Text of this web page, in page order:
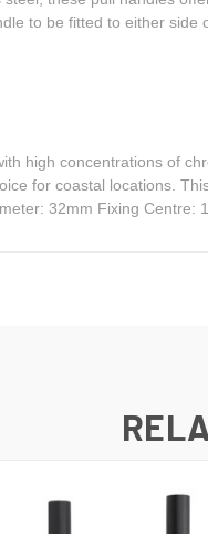
to be fitted to either side
high concentrations of
for coastal locations.
32mm Fixing Centre: